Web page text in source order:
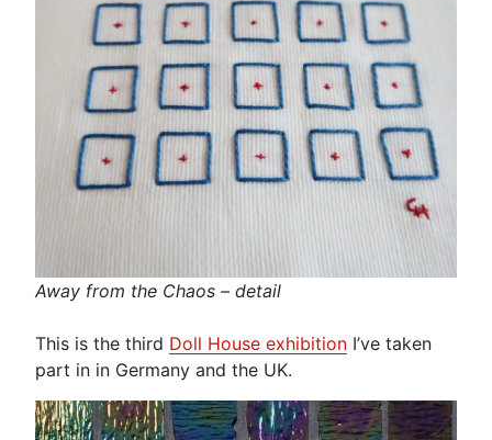
Away from the Chaos – detail
This is the third Doll House exhibition I’ve taken
part in in Germany and the UK.